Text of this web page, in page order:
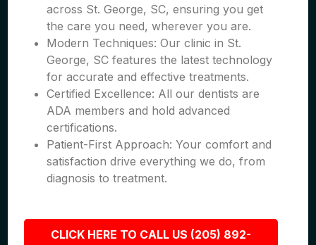
across St. George, SC, ensuring you get
the care you need, wherever you are.
Modern Techniques: Our clinic in St.
George, SC features the latest technology
for accurate and effective treatments.
Certified Excellence: All our dentists are
ADA members and hold advanced
certifications.
Patient-First Approach: Your comfort and
satisfaction drive everything we do, from
diagnosis to treatment.
CLICK HERE TO CALL US (205) 892-